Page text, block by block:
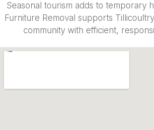
Seasonal tourism adds to temporary
Furniture Removal supports
community with efficient,